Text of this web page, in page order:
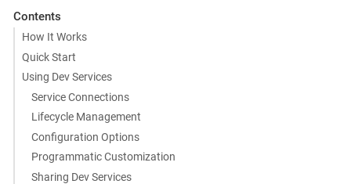
Contents
How It Works
Quick Start
Using Dev Services
Service Connections
Lifecycle Management
Configuration Options
Programmatic Customization
Sharing Dev Services